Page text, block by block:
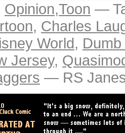
Opinion,Toon —
, Charles
World,
Jersey,
— RS